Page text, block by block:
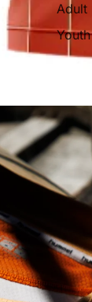
Adult
Youth